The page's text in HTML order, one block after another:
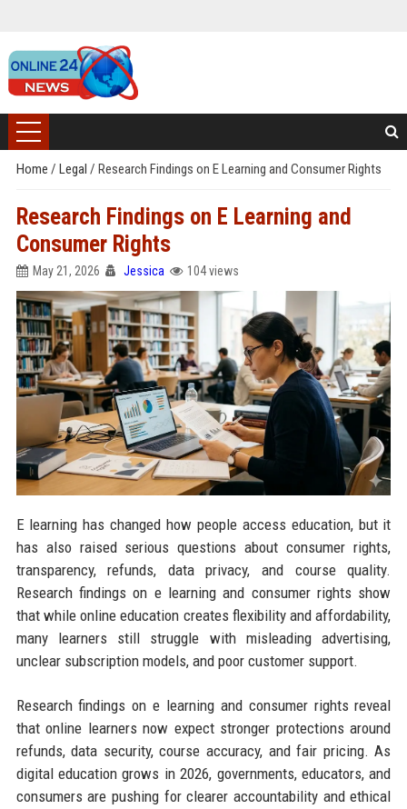
Home / Legal / Research Findings on E Learning and Consumer Rights
Research Findings on E Learning and
Consumer Rights
May 21, 2026 Jessica 104 views
E learning has changed how people access education, but it
has also raised serious questions about consumer rights,
transparency, refunds, data privacy, and course quality.
Research findings on e learning and consumer rights show
that while online education creates flexibility and affordability,
many learners still struggle with misleading advertising,
unclear subscription models, and poor customer support.
Research findings on e learning and consumer rights reveal
that online learners now expect stronger protections around
refunds, data security, course accuracy, and fair pricing. As
digital education grows in 2026, governments, educators, and
consumers are pushing for clearer accountability and ethical